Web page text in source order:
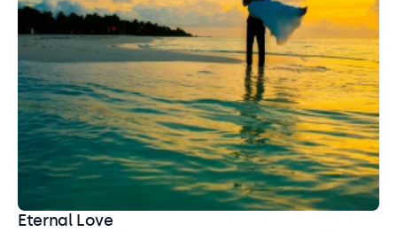
Eternal Love